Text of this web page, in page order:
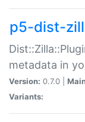
p5-dist-
metadata in
Version: 0.7.0 |
Variants: